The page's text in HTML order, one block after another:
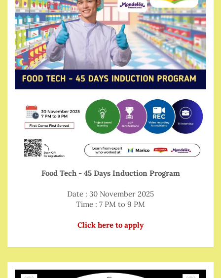
Food Tech - 45 Days Induction Program
Date : 30 November 2025
Time : 7 PM to 9 PM
Click here to apply